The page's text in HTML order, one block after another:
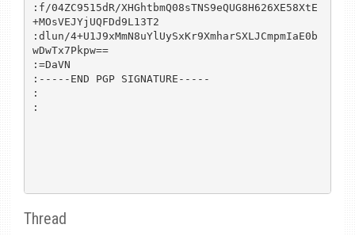
:f/04ZC9515dR/XHGhtbmQ08sTNS9eQUG8H626XE58XtE
+MOsVEJYjUQFDd9L13T2
:dlun/4+U1J9xMmN8uYlUySxKr9XmharSXLJCmpmIaE0b
wDwTx7Pkpw==
:=DaVN
:-----END PGP SIGNATURE-----
:
:
Thread